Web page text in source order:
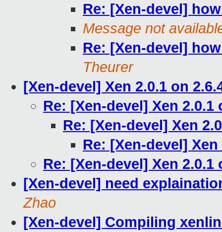
Re: [Xen-devel]
Message not
Re: [Xen-devel]
Theurer
[Xen-devel] Xen 2.0.1 on
Re: [Xen-devel] Xen 2.0.1
Re: [Xen-devel] Xen
Re: [Xen-devel]
Re: [Xen-devel] Xen 2.0.1
[Xen-devel] need
Zhao
[Xen-devel] Compiling